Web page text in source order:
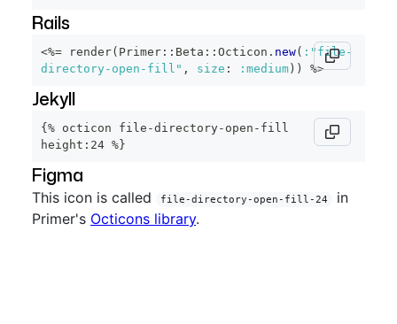
Rails
<%= render( Primer :: Beta :: Octicon . new( :"file-
directory-open-fill" , size : :medium ) ) %>
Jekyll
{% octicon file-directory-open-fill
height:24 %}
Figma
This icon is called file-directory-open-fill-24
in
Primer's Octicons library.